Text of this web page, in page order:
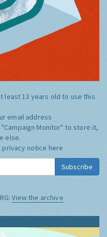
least 13 years old to use this
email address
"Campaign Monitor" to store it,
else.
privacy notice here
Subscribe
View the archive